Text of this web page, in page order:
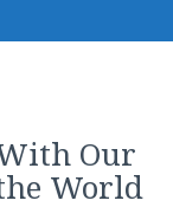
Our
World